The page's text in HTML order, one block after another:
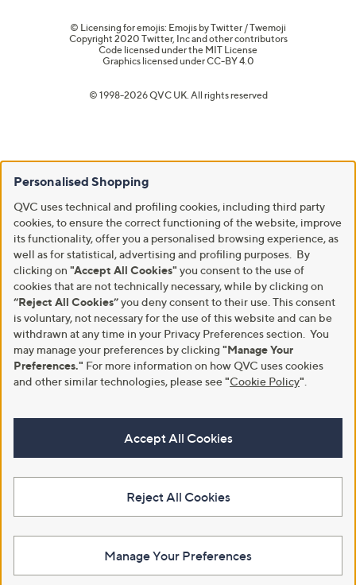
© Licensing for emojis: Emojis by Twitter / Twemoji
Copyright 2020 Twitter, Inc and other contributors
Code licensed under the MIT License
Graphics licensed underCC-BY 4.0
© 1998-2026 QVC UK. All rights reserved
Personalised Shopping
QVC uses technical and profiling cookies, including third party
cookies, to ensure the correct functioning of the website, improve
its functionality, offer you a personalised browsing experience, as
well as for statistical, advertising and profiling purposes. By
clicking on "Accept All Cookies" you consent to the use of
cookies that are not technically necessary, while by clicking on
“Reject All Cookies”you deny consent to their use. This consent
is voluntary, not necessary for the use of this website and can be
withdrawn at any time in your Privacy Preferences section. You
may manage your preferences by clicking "Manage Your
Preferences." For more information on how QVC uses cookies
and other similar technologies, please see"Cookie Policy"
Accept All Cookies
Reject All Cookies
Manage Your Preferences